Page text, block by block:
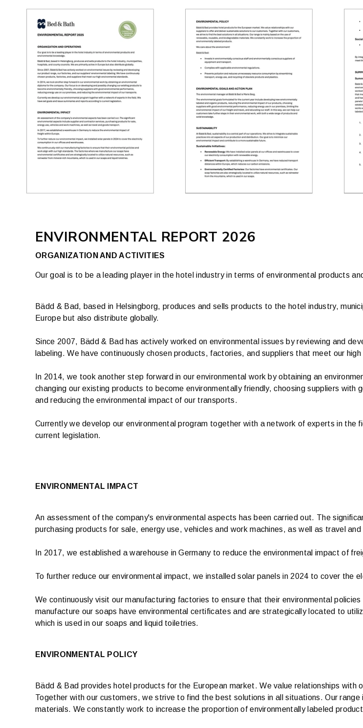
ENVIRONMENTAL REPORT 2026
ORGANIZATION AND ACTIVITIES
Our goal is to be a leading player in the hotel industry in terms of environmental products
Bädd & Bad, based in Helsingborg, produces and sells products to the hotel industry,
Europe but also distribute globally.
Since 2007, Bädd & Bad has actively worked on environmental issues by reviewing and
labeling. We have continuously chosen products, factories, and suppliers that meet our
In 2014, we took another step forward in our environmental work by obtaining an
changing our existing products to become environmentally friendly, choosing suppliers with
and reducing the environmental impact of our transports.
Currently we develop our environmental program together with a network of experts in the
current legislation.
ENVIRONMENTAL IMPACT
An assessment of the company's environmental aspects has been carried out. The
purchasing products for sale, energy use, vehicles and work machines, as well as travel
In 2017, we established a warehouse in Germany to reduce the environmental impact of
To further reduce our environmental impact, we installed solar panels in 2024 to cover the
We continuously visit our manufacturing factories to ensure that their environmental
manufacture our soaps have environmental certificates and are strategically located to
which is used in our soaps and liquid toiletries.
ENVIRONMENTAL POLICY
Bädd & Bad provides hotel products for the European market. We value relationships
Together with our customers, we strive to find the best solutions in all situations. Our
materials. We constantly work to increase the proportion of environmentally labeled